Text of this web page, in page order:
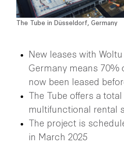
The Tube in Düsseldorf, Germany
New leases with
Germany means 70%
now been leased
The Tube offers a
multifunctional rental
The project is
in March 2025